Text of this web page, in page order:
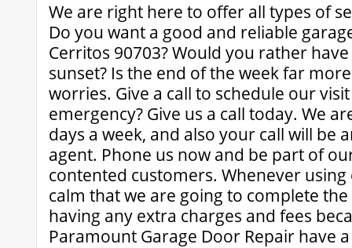
We are right here to offer all types of
Do you want a good and reliable
Cerritos 90703? Would you rather
sunset? Is the end of the week far
worries. Give a call to schedule our
emergency? Give us a call today. We
days a week, and also your call will be
agent. Phone us now and be part of
contented customers. Whenever
calm that we are going to complete
having any extra charges and fees
Paramount Garage Door Repair have